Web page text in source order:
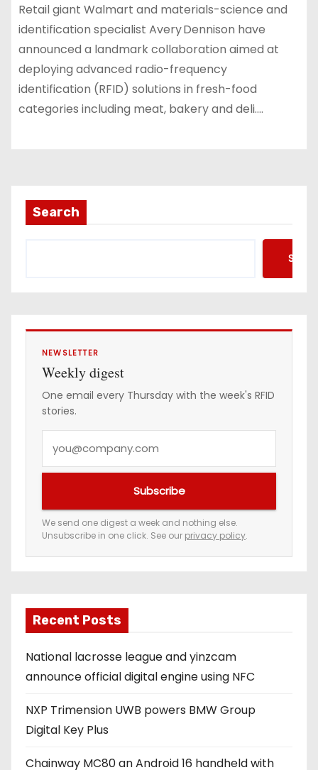
Retail giant Walmart and materials-science and
identification specialist Avery Dennison have
announced a landmark collaboration aimed at
deploying advanced radio-frequency
identification (RFID) solutions in fresh-food
categories including meat, bakery and deli.…
Search
NEWSLETTER
Weekly digest
One email every Thursday with the week's RFID
stories.
e
m
a
a
d
d
r
s
s
Subscribe
We send one digest a week and nothing else.
Unsubscribe in one click. See our privacy policy.
Recent Posts
National lacrosse league and yinzcam
announce official digital engine using NFC
NXP Trimension UWB powers BMW Group
Digital Key Plus
Chainway MC80 an Android 16 handheld with